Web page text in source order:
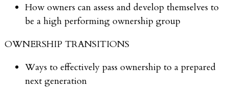
How owners can assess and develop themselves to
be a high performing ownership group
OWNERSHIP TRANSITIONS
Ways to effectively pass ownership to a prepared
next generation